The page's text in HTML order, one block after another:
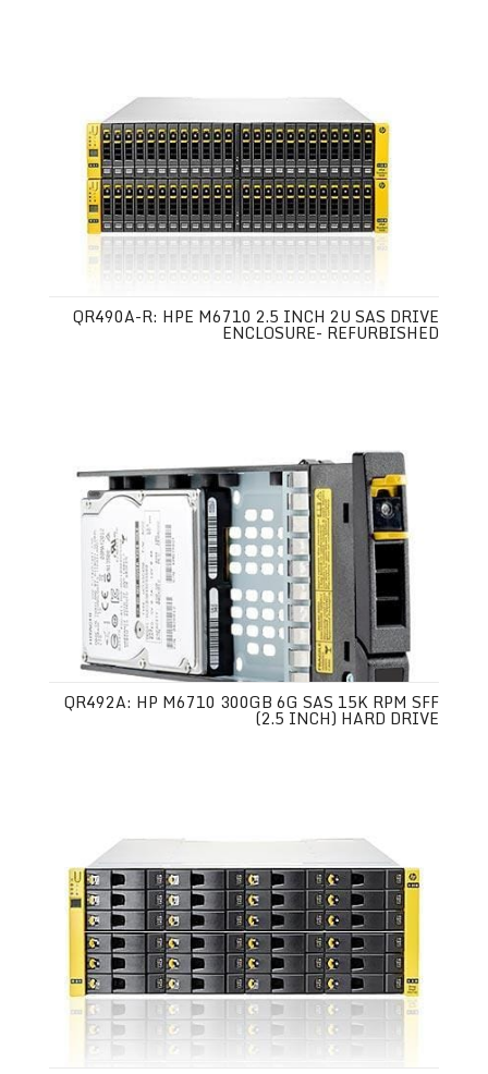
QR490A-R: HPE M6710 2.5 INCH 2U SAS DRIVE
ENCLOSURE- REFURBISHED
QR492A: HP M6710 300GB 6G SAS 15K RPM SFF
(2.5 INCH) HARD DRIVE